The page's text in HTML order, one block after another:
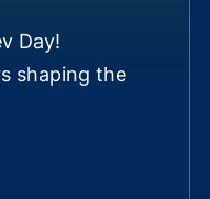
Day!
shaping the